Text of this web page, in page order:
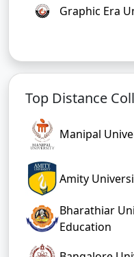
Graphic Era
Top Distance
Manipal
Amity
Bharathiar
Education